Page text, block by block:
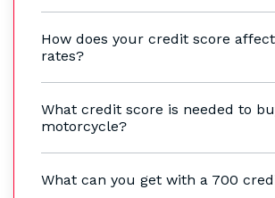
How does your credit score
rates?
What credit score is needed to
motorcycle?
What can you get with a 700